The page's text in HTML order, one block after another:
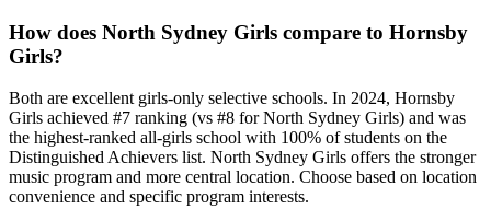
How does North Sydney Girls compare to Hornsby
Girls?
Both are excellent girls-only selective schools. In 2024, Hornsby
Girls achieved #7 ranking (vs #8 for North Sydney Girls) and was
the highest-ranked all-girls school with 100% of students on the
Distinguished Achievers list. North Sydney Girls offers the stronger
music program and more central location. Choose based on location
convenience and specific program interests.